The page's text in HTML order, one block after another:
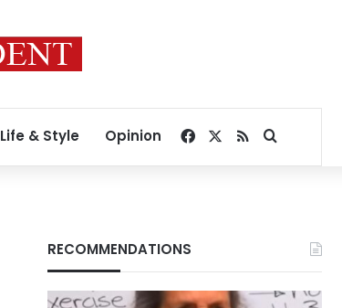
Life & Style Opinion Facebook
RSSSearch for
RECOMMENDATIONS